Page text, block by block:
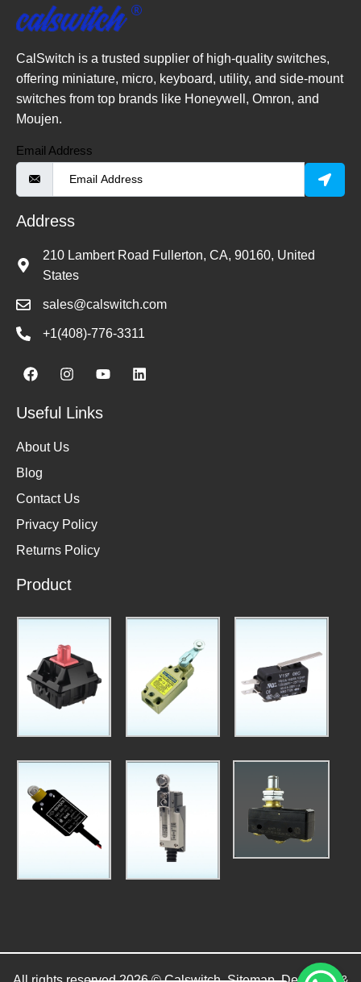
CalSwitch is a trusted supplier of high-quality switches,
offering miniature, micro, keyboard, utility, and side-mount
switches from top brands like Honeywell, Omron, and
Moujen.
Email Address
Address
210 Lambert Road Fullerton, CA, 90160, United
States
sales@calswitch.com
+1(408)-776-3311
Useful Links
About Us
Blog
Contact Us
Privacy Policy
Returns Policy
Product